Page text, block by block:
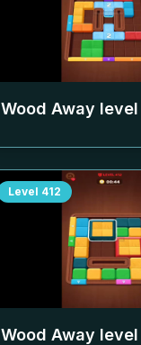
Wood Away level
Level 412
Wood Away level